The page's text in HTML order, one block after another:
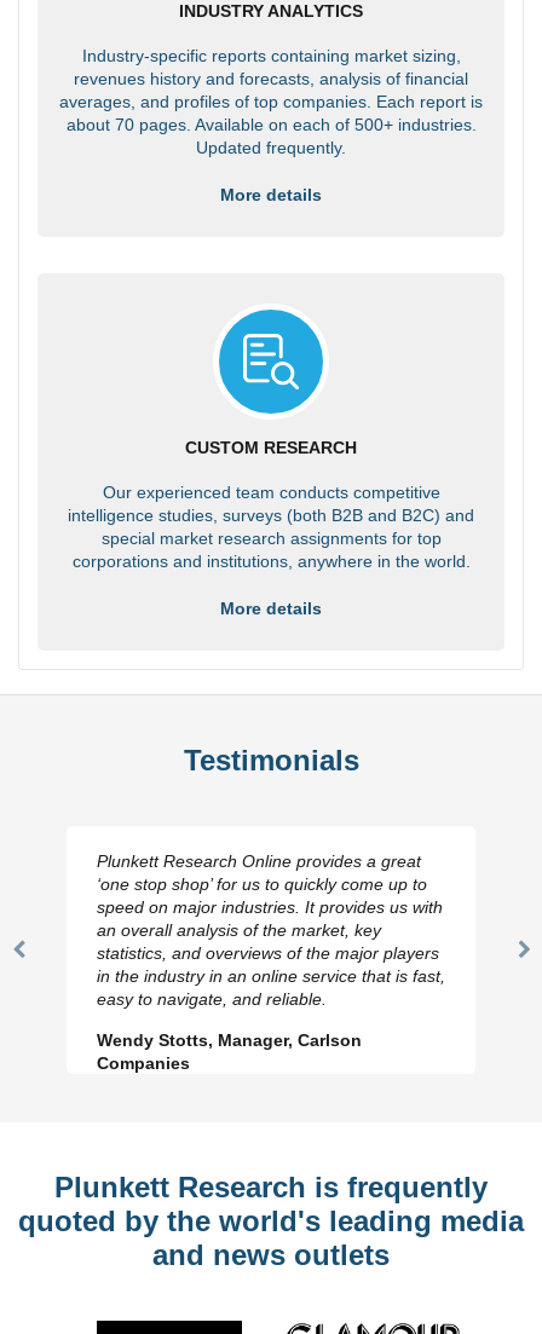
INDUSTRY ANALYTICS
Industry-specific reports containing market sizing,
revenues history and forecasts, analysis of financial
averages, and profiles of top companies. Each report is
about 70 pages. Available on each of 500+ industries.
Updated frequently.
More details
CUSTOM RESEARCH
Our experienced team conducts competitive
intelligence studies, surveys (both B2B and B2C) and
special market research assignments for top
corporations and institutions, anywhere in the world.
More details
Testimonials
Previous
Plunkett Research Online provides a great
‘one stop shop’ for us to quickly come up to
speed on major industries. It provides us with
an overall analysis of the market, key
statistics, and overviews of the major players
in the industry in an online service that is fast,
easy to navigate, and reliable.
Wendy Stotts, Manager, Carlson
Companies
Plunkett Research is frequently
quoted by the world's leading media
and news outlets